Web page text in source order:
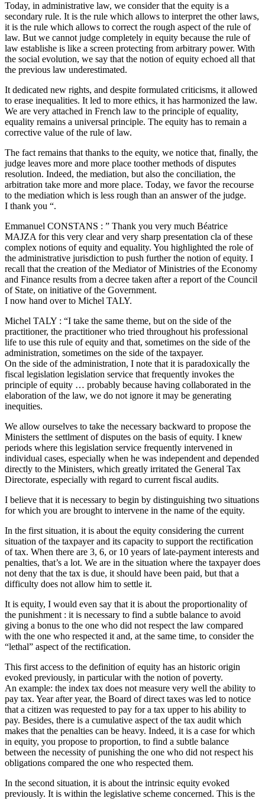
Today, in administrative law, we consider that the equity is a
secondary rule. It is the rule which allows to interpret the other laws,
it is the rule which allows to correct the rough aspect of the rule of
law. But we cannot judge completely in equity because the rule of
law establishe is like a screen protecting from arbitrary power. With
the social evolution, we say that the notion of equity echoed all that
the previous law underestimated.
It dedicated new rights, and despite formulated criticisms, it allowed
to erase inequalities. It led to more ethics, it has harmonized the law.
We are very attached in French law to the principle of equality,
equality remains a universal principle. The equity has to remain a
corrective value of the rule of law.
The fact remains that thanks to the equity, we notice that, finally, the
judge leaves more and more place toother methods of disputes
resolution. Indeed, the mediation, but also the conciliation, the
arbitration take more and more place. Today, we favor the recourse
to the mediation which is less rough than an answer of the judge.
I thank you “.
Emmanuel CONSTANS : ” Thank you very much Béatrice
MAJZA for this very clear and very sharp presentation cla of these
complex notions of equity and equality. You highlighted the role of
the administrative jurisdiction to push further the notion of equity. I
recall that the creation of the Mediator of Ministries of the Economy
and Finance results from a decree taken after a report of the Council
of State, on initiative of the Government.
I now hand over to Michel TALY.
Michel TALY : “I take the same theme, but on the side of the
practitioner, the practitioner who tried throughout his professional
life to use this rule of equity and that, sometimes on the side of the
administration, sometimes on the side of the taxpayer.
On the side of the administration, I note that it is paradoxically the
fiscal legislation legislation service that frequently invokes the
principle of equity … probably because having collaborated in the
elaboration of the law, we do not ignore it may be generating
inequities.
We allow ourselves to take the necessary backward to propose the
Ministers the settlment of disputes on the basis of equity. I knew
periods where this legislation service frequently intervened in
individual cases, especially when he was independent and depended
directly to the Ministers, which greatly irritated the General Tax
Directorate, especially with regard to current fiscal audits.
I believe that it is necessary to begin by distinguishing two situations
for which you are brought to intervene in the name of the equity.
In the first situation, it is about the equity considering the current
situation of the taxpayer and its capacity to support the rectification
of tax. When there are 3, 6, or 10 years of late-payment interests and
penalties, that’s a lot. We are in the situation where the taxpayer does
not deny that the tax is due, it should have been paid, but that a
difficulty does not allow him to settle it.
It is equity, I would even say that it is about the proportionality of
the punishment : it is necessary to find a subtle balance to avoid
giving a bonus to the one who did not respect the law compared
with the one who respected it and, at the same time, to consider the
“lethal” aspect of the rectification.
This first access to the definition of equity has an historic origin
evoked previously, in particular with the notion of poverty.
An example: the index tax does not measure very well the ability to
pay tax. Year after year, the Board of direct taxes was led to notice
that a citizen was requested to pay for a tax upper to his ability to
pay. Besides, there is a cumulative aspect of the tax audit which
makes that the penalties can be heavy. Indeed, it is a case for which
in equity, you propose to proportion, to find a subtle balance
between the necessity of punishing the one who did not respect his
obligations compared the one who respected them.
In the second situation, it is about the intrinsic equity evoked
previously. It is within the legislative scheme concerned. This is the